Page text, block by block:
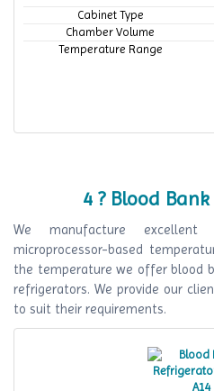
Cabinet Type
Chamber Volume
Temperature Range
4 ? Blood
We manufacture excellent
microprocessor-based
the temperature we offer blood
refrigerators. We provide our
to suit their requirements.